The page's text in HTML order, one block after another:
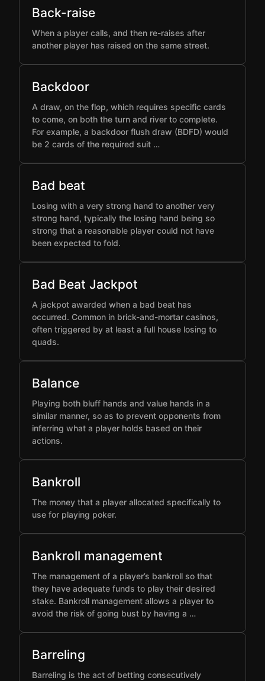
Back-raise
When a player calls, and then re-raises after
another player has raised on the same street.
Backdoor
A draw, on the flop, which requires specific cards
to come, on both the turn and river to complete.
For example, a backdoor flush draw (BDFD) would
be 2 cards of the required suit …
Bad beat
Losing with a very strong hand to another very
strong hand, typically the losing hand being so
strong that a reasonable player could not have
been expected to fold.
Bad Beat Jackpot
A jackpot awarded when a bad beat has
occurred. Common in brick-and-mortar casinos,
often triggered by at least a full house losing to
quads.
Balance
Playing both bluff hands and value hands in a
similar manner, so as to prevent opponents from
inferring what a player holds based on their
actions.
Bankroll
The money that a player allocated specifically to
use for playing poker.
Bankroll management
The management of a player’s bankroll so that
they have adequate funds to play their desired
stake. Bankroll management allows a player to
avoid the risk of going bust by having a …
Barreling
Barreling is the act of betting consecutively